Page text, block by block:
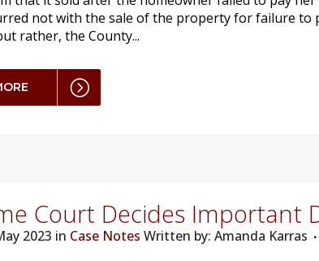
not with the sale of the property for failure
rather, the County...
Court Decides Important
2023 in Case Notes Written by: Amanda Karras